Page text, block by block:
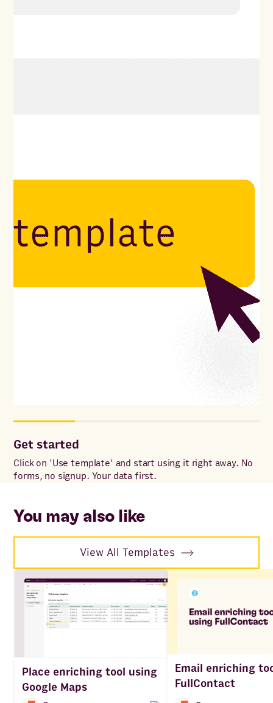
Get started
Click on 'Use template' and start using it right away. No
forms, no signup. Your data first.
You may also like
View All Templates
Place enriching tool using
Google Maps
Email enriching
FullContact